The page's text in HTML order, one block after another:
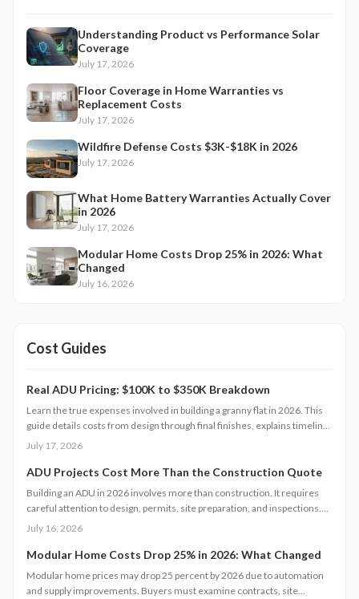
Understanding Product vs Performance Solar
Coverage
July 17, 2026
Floor Coverage in Home Warranties vs
Replacement Costs
July 17, 2026
Wildfire Defense Costs $3K-$18K in 2026
July 17, 2026
What Home Battery Warranties Actually Cover
in 2026
July 17, 2026
Modular Home Costs Drop 25% in 2026: What
Changed
July 16, 2026
Cost Guides
Real ADU Pricing: $100K to $350K Breakdown
Learn the true expenses involved in building a granny flat in 2026. This
guide details costs from design through final finishes, explains timeline
factors, and outlines key decisions that influence total investment and
July 17, 2026
ADU Projects Cost More Than the Construction Quote
Building an ADU in 2026 involves more than construction. It requires
careful attention to design, permits, site preparation, and inspections.
Costs range widely based on size, location, and materials.
managing approvals carefully helps homeowners avoid surprises and
achieve realistic, financially sound results.
July 16, 2026
Modular Home Costs Drop 25% in 2026: What Changed
Modular home prices may drop 25 percent by 2026 due to automation
and supply improvements. Buyers must examine contracts, site